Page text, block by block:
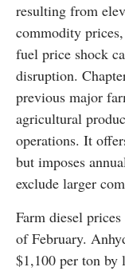
resulting from
commodity
fuel price shock
disruption.
previous major
agricultural
operations. It
but imposes
exclude larger
Farm diesel
of February.
$1,100 per ton by